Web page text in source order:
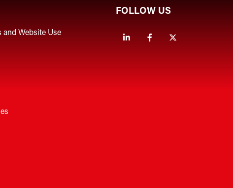
Website Use
FOLLOW US
LinkedinFacebook